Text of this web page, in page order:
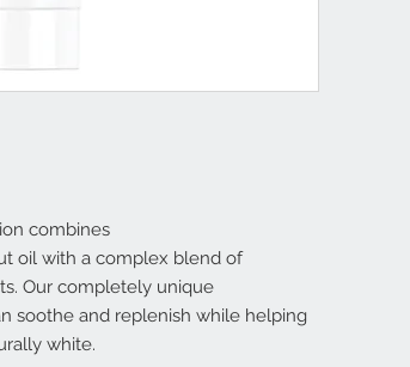
combines
oil with a complex blend of
Our completely unique
soothe and replenish while helping
white.